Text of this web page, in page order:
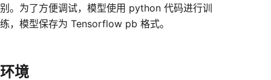
别。为了方便调试，模型使用 python 代码进行训
练，模型保存为 Tensorflow pb 格式。
环境